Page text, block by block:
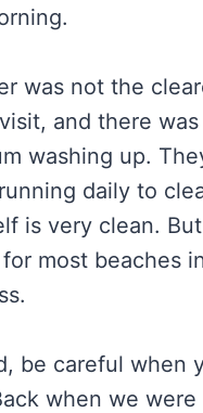
was not the
and there
washing up.
daily to
is very clean. But
most beaches
be careful when
when we